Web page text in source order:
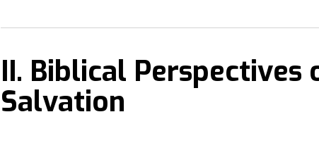
II. Biblical Perspectives
Salvation